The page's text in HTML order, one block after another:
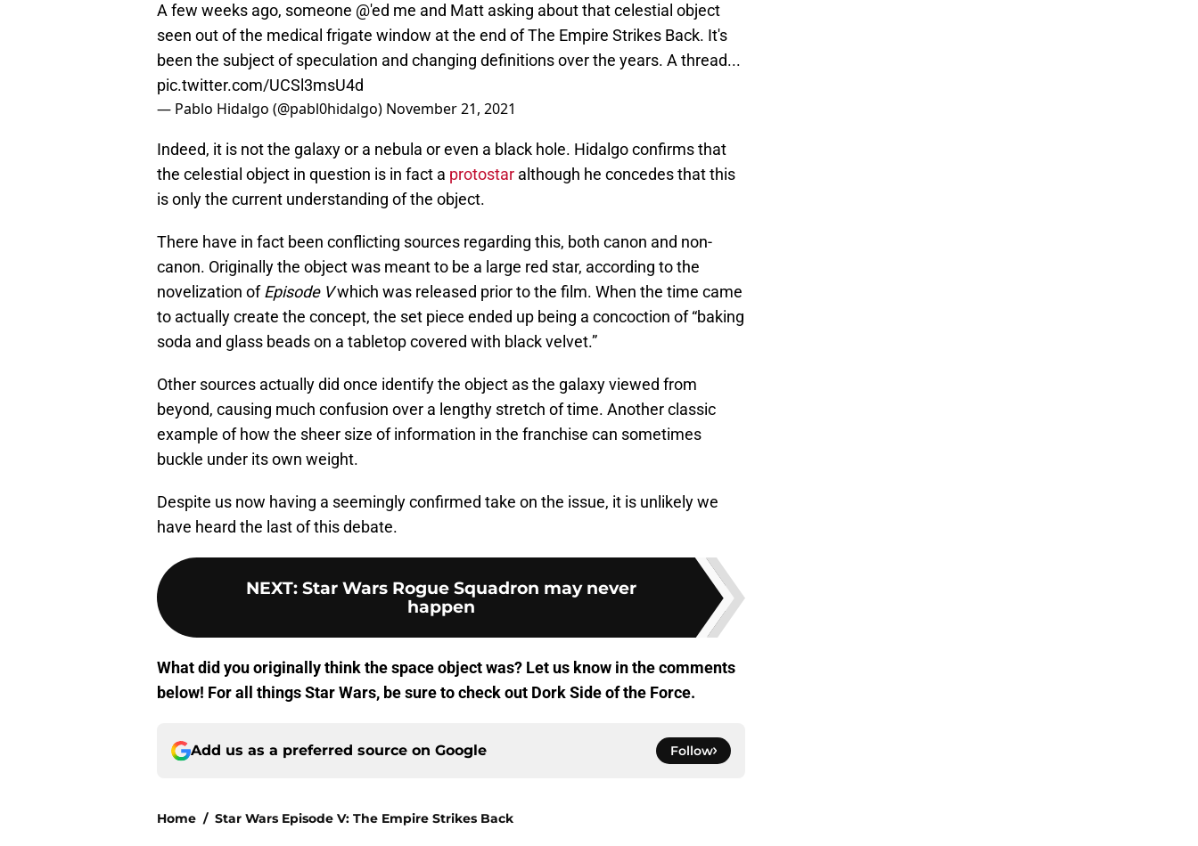
A few weeks ago, someone @'ed me and Matt asking about that celestial object
seen out of the medical frigate window at the end of The Empire Strikes Back. It's
been the subject of speculation and changing definitions over the years. A thread...
pic.twitter.com/UCSl3msU4d
— Pablo Hidalgo (@pabl0hidalgo) November 21, 2021
Indeed, it is not the galaxy or a nebula or even a black hole. Hidalgo confirms that
the celestial object in question is in fact a protostar although he concedes that this
is only the current understanding of the object.
There have in fact been conflicting sources regarding this, both canon and non-
canon. Originally the object was meant to be a large red star, according to the
novelization ofEpisode Vwhich was released prior to the film. When the time came
to actually create the concept, the set piece ended up being a concoction of “baking
soda and glass beads on a tabletop covered with black velvet.”
Other sources actually did once identify the object as the galaxy viewed from
beyond, causing much confusion over a lengthy stretch of time. Another classic
example of how the sheer size of information in the franchise can sometimes
buckle under its own weight.
Despite us now having a seemingly confirmed take on the issue, it is unlikely we
have heard the last of this debate.
NEXT: Star Wars Rogue Squadron may never
happen
What did you originally think the space object was? Let us know in the comments
below! For all things Star Wars, be sure to check out Dork Side of the Force.
Add us as a preferred source on Google Follow
Home / Star Wars Episode V: The Empire Strikes Back